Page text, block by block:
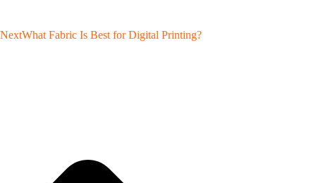
NextWhat Fabric Is Best for Digital Printing?